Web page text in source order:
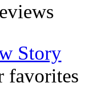
Story
favorites